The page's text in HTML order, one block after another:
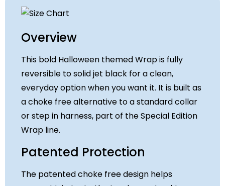
Overview
This bold Halloween themed Wrap is fully
reversible to solid jet black for a clean,
everyday option when you want it. It is built as
a choke free alternative to a standard collar
or step in harness, part of the Special Edition
Wrap line.
Patented Protection
The patented choke free design helps